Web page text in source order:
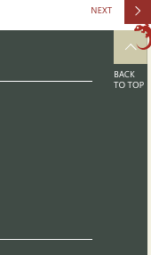
Certificate
Program